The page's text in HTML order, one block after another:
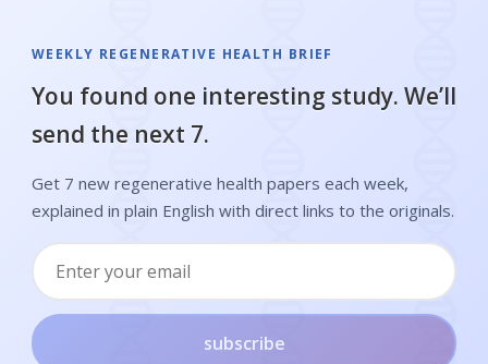
WEEKLY REGENERATIVE HEALTH BRIEF
You found one interesting study. We’ll
send the next 7.
Get 7 new regenerative health papers each week,
explained in plain English with direct links to the originals.
subscribe